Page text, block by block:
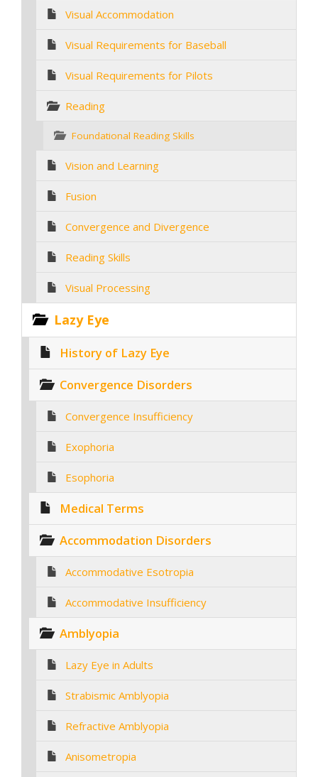
Visual Accommodation
Visual Requirements for Baseball
Visual Requirements for Pilots
Reading
Foundational Reading Skills
Vision and Learning
Fusion
Convergence and Divergence
Reading Skills
Visual Processing
Lazy Eye
History of Lazy Eye
Convergence Disorders
Convergence Insufficiency
Exophoria
Esophoria
Medical Terms
Accommodation Disorders
Accommodative Esotropia
Accommodative Insufficiency
Amblyopia
Lazy Eye in Adults
Strabismic Amblyopia
Refractive Amblyopia
Anisometropia